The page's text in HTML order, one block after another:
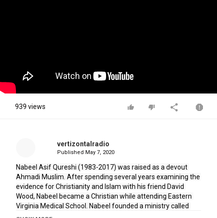
939 views
vertizontalradio
Published May 7, 2020
Nabeel Asif Qureshi (1983-2017) was raised as a devout
Ahmadi Muslim. After spending several years examining the
evidence for Christianity and Islam with his friend David
Wood, Nabeel became a Christian while attending Eastern
Virginia Medical School. Nabeel founded a ministry called
"Acts 17 Apologetics" with his friend David, but he went on to